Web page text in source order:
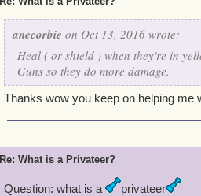
anecorbie on Oct 13, 2016 wrote:
Heal ( or shield ) when they're in
Guns so they do more damage.
Thanks wow you keep on helping me
Re: What is a Privateer?
Question: what is a
privateer